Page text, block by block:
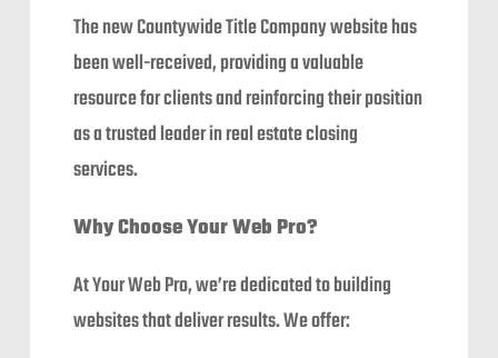
The new Countywide Title Company website has
been well-received, providing a valuable
resource for clients and reinforcing their position
as a trusted leader in real estate closing
services.
Why Choose Your Web Pro?
At Your Web Pro, we’re dedicated to building
websites that deliver results. We offer: